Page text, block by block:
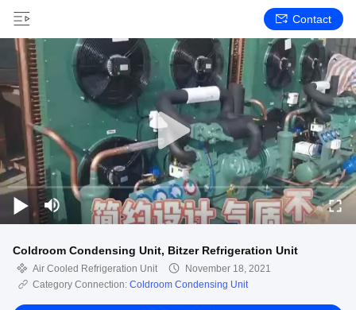
Contact
Coldroom Condensing Unit, Bitzer Refrigeration Unit
Air Cooled Refrigeration Unit
November 18, 2021
Category Connection: Coldroom Condensing Unit